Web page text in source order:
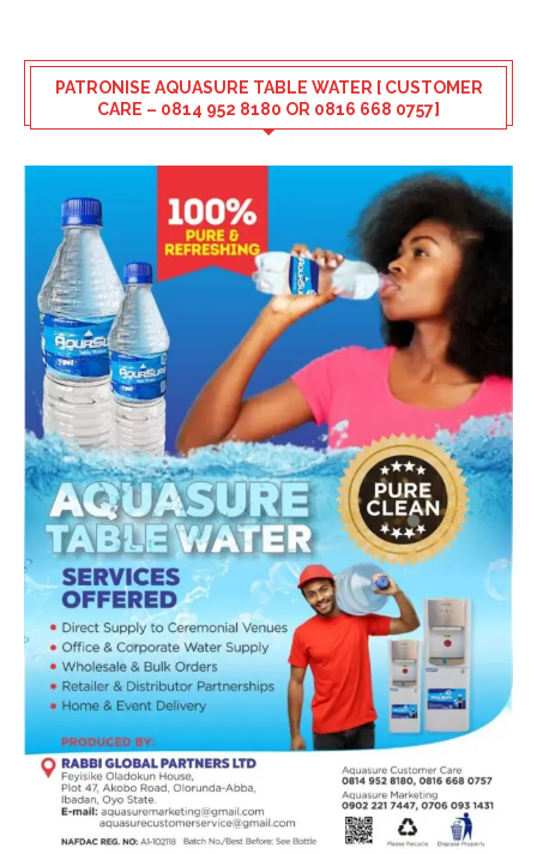
PATRONISE AQUASURE TABLE WATER [ CUSTOMER
CARE – 0814 952 8180 OR 0816 668 0757]